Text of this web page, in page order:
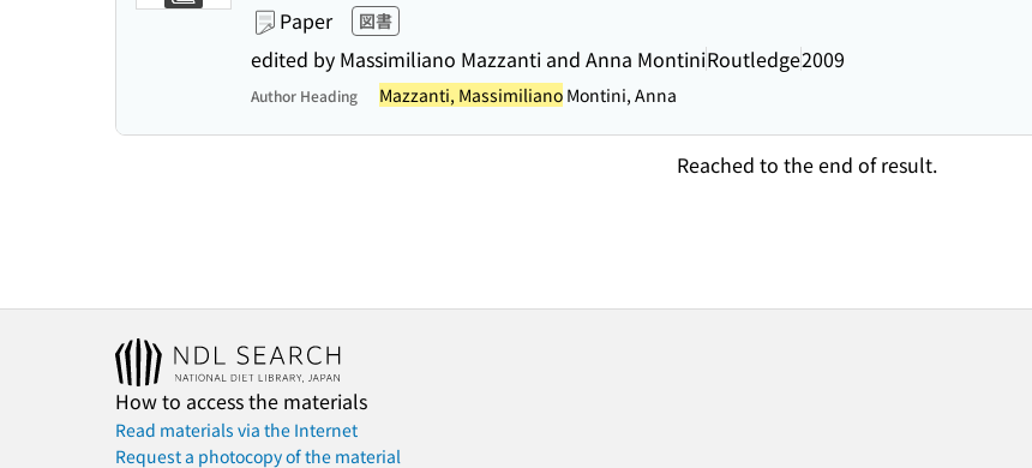
Paper 図書
edited by Massimiliano Mazzanti and Anna MontiniRoutledge2009
Author Heading Mazzanti, Massimiliano Montini, Anna
Reached to the end of result.
How to access the materials
Read materials via the Internet
Request a photocopy of the material